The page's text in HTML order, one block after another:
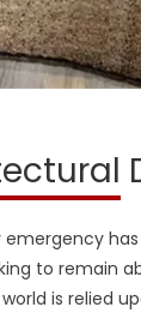
to remain
is relied